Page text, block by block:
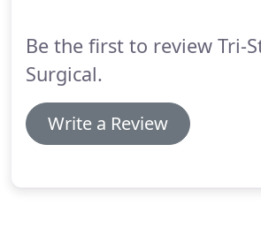
Be the first to review Tri-
Surgical.
Write a Review